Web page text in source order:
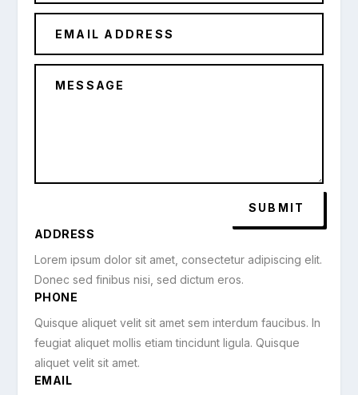
SUBMIT
ADDRESS
Lorem ipsum dolor sit amet, consectetur adipiscing elit.
Donec sed finibus nisi, sed dictum eros.
PHONE
Quisque aliquet velit sit amet sem interdum faucibus. In
feugiat aliquet mollis etiam tincidunt ligula. Quisque
aliquet velit sit amet.
EMAIL